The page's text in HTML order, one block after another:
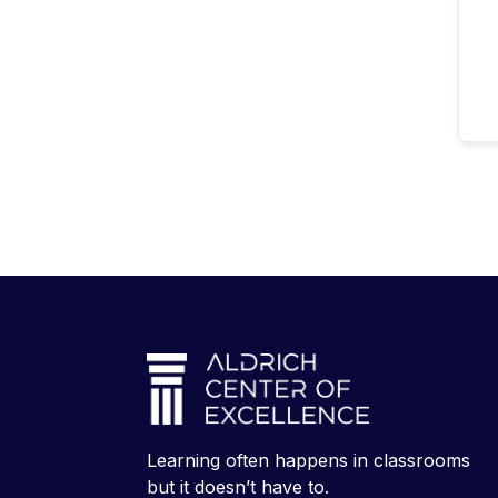
Learning often happens in classrooms
but it doesn’t have to.